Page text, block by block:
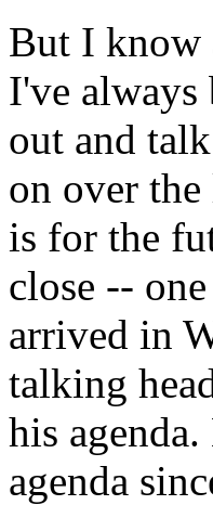
But I know
I've always
out and
on over the
is for the
close --
arrived in
talking
his
agenda